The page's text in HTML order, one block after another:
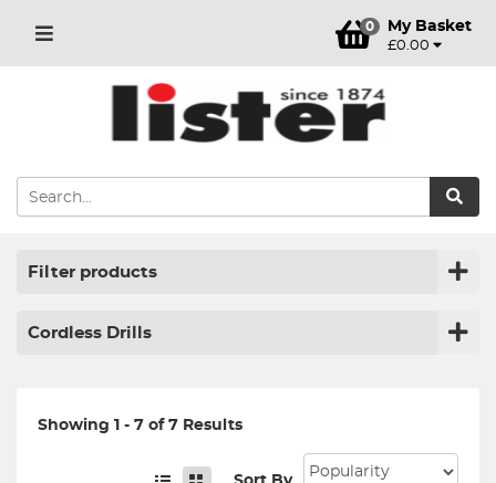
0 My Basket
£0.00
Filter products
Cordless Drills
Showing 1 - 7 of 7 Results